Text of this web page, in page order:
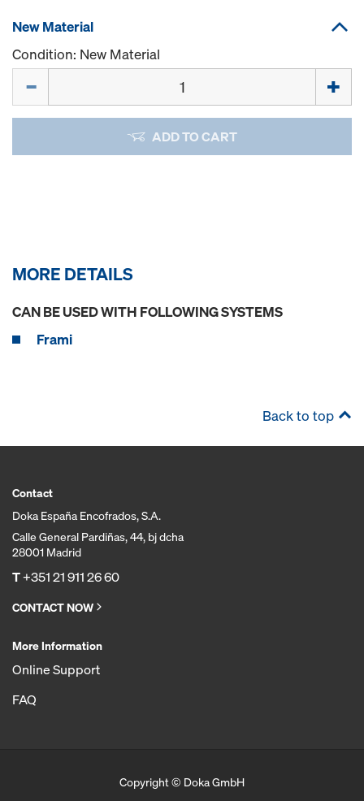
New Material
Condition: New Material
ADD TO CART
MORE DETAILS
CAN BE USED WITH FOLLOWING SYSTEMS
Frami
Back to top
Contact
Doka España Encofrados, S.A.
Calle General Pardiñas, 44, bj dcha
28001 Madrid
T+351 21 911 26 60
CONTACT NOW
More Information
Online Support
FAQ
Copyright © Doka GmbH